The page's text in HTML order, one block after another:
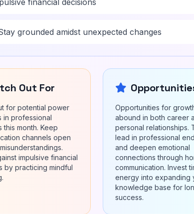
financial decisions
grounded amidst unexpected changes
Out For
for potential power
in professional
this month. Keep
channels open
impulsive financial
by practicing mindful
Opportunities for
abound in both career
personal relationships.
lead in professional
and deepen emotional
connections through
communication. Invest
energy into expanding
knowledge base for
success.